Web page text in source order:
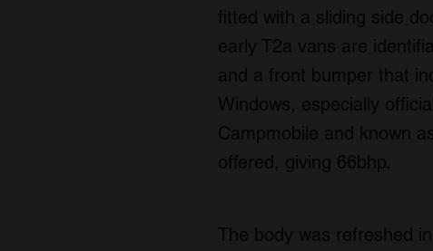
fitted with a sliding side
early T2a vans are
and a front bumper that
Windows, especially
Campmobile and known
offered, giving 66bhp.
The body was refreshed